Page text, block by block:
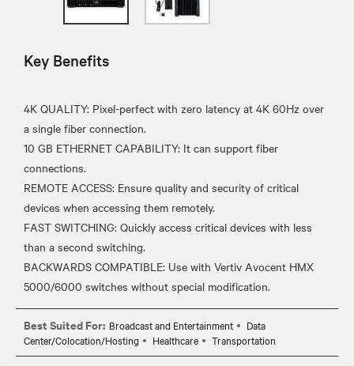
Key Benefits
4K QUALITY: Pixel-perfect with zero latency at 4K 60Hz over
a single fiber connection.
10 GB ETHERNET CAPABILITY: It can support fiber
connections.
REMOTE ACCESS: Ensure quality and security of critical
devices when accessing them remotely.
FAST SWITCHING: Quickly access critical devices with less
than a second switching.
BACKWARDS COMPATIBLE: Use with Vertiv Avocent HMX
Best Suited For: Broadcast and Entertainment
Data
Center/Colocation/Hosting
Healthcare Transportation